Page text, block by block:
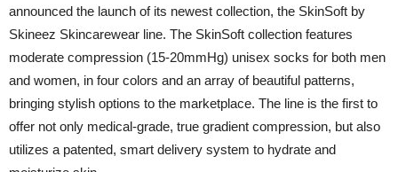
announced the launch of its newest collection, the SkinSoft by
Skineez Skincarewear line. The SkinSoft collection features
moderate compression (15-20mmHg) unisex socks for both men
and women, in four colors and an array of beautiful patterns,
bringing stylish options to the marketplace. The line is the first to
offer not only medical-grade, true gradient compression, but also
utilizes a patented, smart delivery system to hydrate and